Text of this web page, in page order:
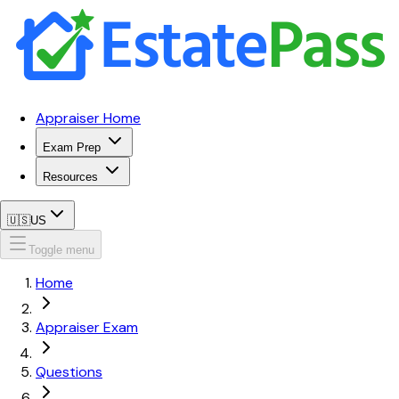
Appraiser Home
Exam Prep
Resources
🇺🇸US
Toggle menu
Home
Appraiser Exam
Questions